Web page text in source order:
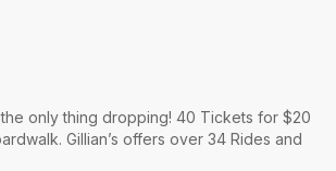
the only thing dropping! 40 Tickets for $20
Gillian’s offers over 34 Rides and